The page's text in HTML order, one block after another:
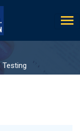
Testing